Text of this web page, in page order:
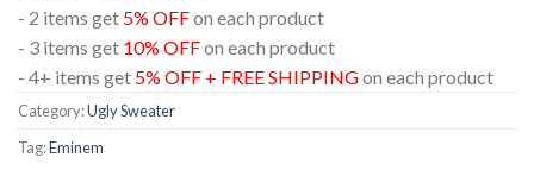
- 2 items get 5% OFFon each product
- 3 items get 10% OFFon each product
- 4+ items get 5% OFF + FREE SHIPPINGon each product
Category:Ugly Sweater
Tag:Eminem